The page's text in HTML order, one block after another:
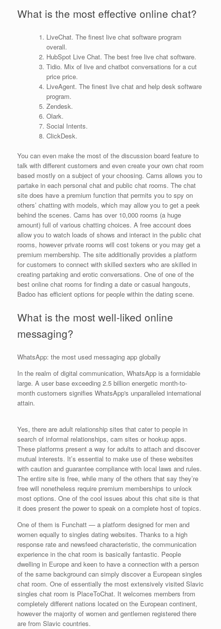
What is the most effective online chat?
LiveChat. The finest live chat software program
overall.
HubSpot Live Chat. The best free live chat software.
Tidio. Mix of live and chatbot conversations for a cut
price price.
LiveAgent. The finest live chat and help desk software
program.
Zendesk.
Olark.
Social Intents.
ClickDesk.
You can even make the most of the discussion board feature to
talk with different customers and even create your own chat room
based mostly on a subject of your choosing. Cams allows you to
partake in each personal chat and public chat rooms. The chat
site does have a premium function that permits you to spy on
others’ chatting with models, which may allow you to get a peek
behind the scenes. Cams has over 10,000 rooms (a huge
amount) full of various chatting choices. A free account does
allow you to watch loads of shows and interact in the public chat
rooms, however private rooms will cost tokens or you may get a
premium membership. The site additionally provides a platform
for customers to connect with skilled sexters who are skilled in
creating partaking and erotic conversations. One of one of the
best online chat rooms for finding a date or casual hangouts,
Badoo has efficient options for people within the dating scene.
What is the most well-liked online
messaging?
WhatsApp: the most used messaging app globally
In the realm of digital communication, WhatsApp is a formidable
large. A user base exceeding 2.5 billion energetic month-to-
month customers signifies WhatsApp's unparalleled international
attain.
Yes, there are adult relationship sites that cater to people in
search of informal relationships, cam sites or hookup apps.
These platforms present a way for adults to attach and discover
mutual interests. It’s essential to make use of these websites
with caution and guarantee compliance with local laws and rules.
The entire site is free, while many of the others that say they’re
free will nonetheless require premium memberships to unlock
most options. One of the cool issues about this chat site is that
it does present the power to speak on a complete host of topics.
One of them is Funchatt — a platform designed for men and
women equally to singles dating websites. Thanks to a high
response rate and newsfeed characteristic, the communication
experience in the chat room is basically fantastic. People
dwelling in Europe and keen to have a connection with a person
of the same background can simply discover a European singles
chat room. One of essentially the most extensively visited Slavic
singles chat room is PlaceToChat. It welcomes members from
completely different nations located on the European continent,
however the majority of women and gentlemen registered there
are from Slavic countries.